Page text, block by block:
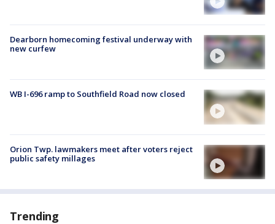
Dearborn homecoming festival underway with
new curfew
WB I-696 ramp to Southfield Road now closed
Orion Twp. lawmakers meet after voters reject
public safety millages
Trending